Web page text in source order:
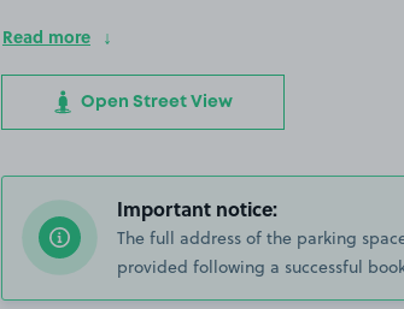
Read more
Open Street View
Important notice:
The full address of the parking
provided following a successful